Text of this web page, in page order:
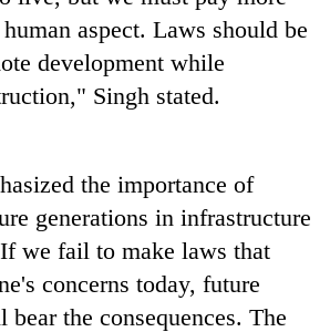
aspect. Laws should be
development while
Singh stated.
the importance of
generations in infrastructure
we fail to make laws that
concerns today, future
bear the consequences. The